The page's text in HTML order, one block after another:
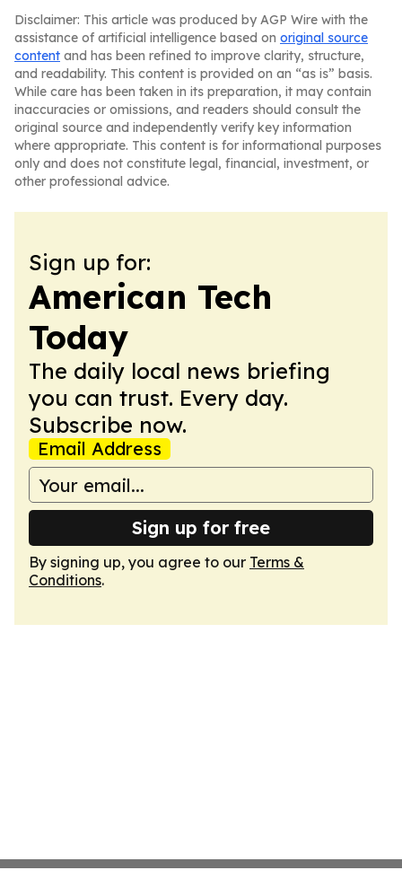
Disclaimer: This article was produced by AGP Wire with the
assistance of artificial intelligence based on original source
content and has been refined to improve clarity, structure,
and readability. This content is provided on an “as is” basis.
While care has been taken in its preparation, it may contain
inaccuracies or omissions, and readers should consult the
original source and independently verify key information
where appropriate. This content is for informational purposes
only and does not constitute legal, financial, investment, or
other professional advice.
Sign up for:
American Tech
Today
The daily local news briefing
you can trust. Every day.
Subscribe now.
Email Address
Sign up for free
By signing up, you agree to our Terms &
Conditions.